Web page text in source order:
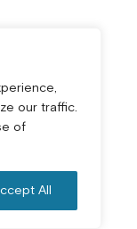
our traffic.
of
All